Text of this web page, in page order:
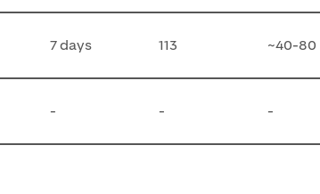
7 days 113 ~40-80
- - -